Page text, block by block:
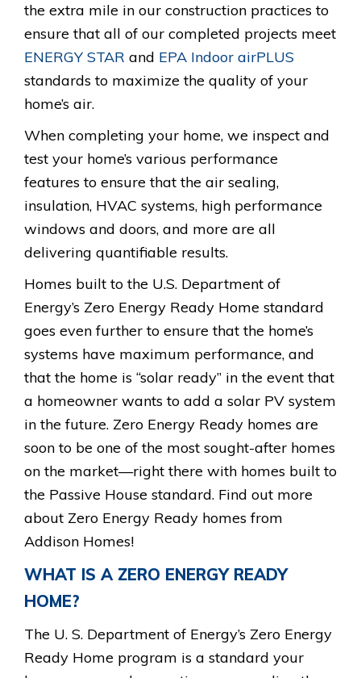
the extra mile in our construction practices to
ensure that all of our completed projects meet
ENERGY STAR and EPA Indoor airPLUS
standards to maximize the quality of your
home’s air.
When completing your home, we inspect and
test your home’s various performance
features to ensure that the air sealing,
insulation, HVAC systems, high performance
windows and doors, and more are all
delivering quantifiable results.
Homes built to the U.S. Department of
Energy’s Zero Energy Ready Home standard
goes even further to ensure that the home’s
systems have maximum performance, and
that the home is “solar ready” in the event that
a homeowner wants to add a solar PV system
in the future. Zero Energy Ready homes are
soon to be one of the most sought-after homes
on the market—right there with homes built to
the Passive House standard. Find out more
about Zero Energy Ready homes from
Addison Homes!
WHAT IS A ZERO ENERGY READY
HOME?
The U. S. Department of Energy’s Zero Energy
Ready Home program is a standard your